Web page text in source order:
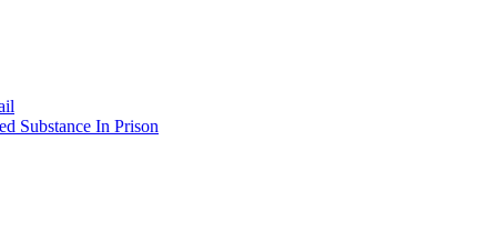
Substance In Prison